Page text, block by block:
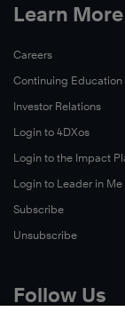
Learn More
Careers
Continuing Education
Investor Relations
Login to 4DXos
Login to the Impact
Login to Leader in Me
Subscribe
Unsubscribe
Follow Us